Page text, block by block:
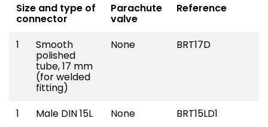
Size and type of
connector
Parachute
valve
Reference
1 Smooth
polished
tube, 17 mm
(for welded
fitting)
None BRT17D
1 Male DIN 15L None BRT15LD1